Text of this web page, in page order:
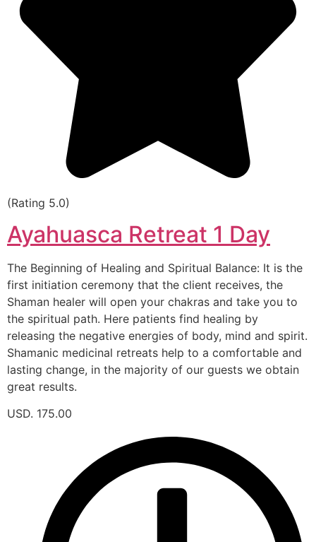
(Rating 5.0)
Ayahuasca Retreat 1 Day
The Beginning of Healing and Spiritual Balance: It is the
first initiation ceremony that the client receives, the
Shaman healer will open your chakras and take you to
the spiritual path. Here patients find healing by
releasing the negative energies of body, mind and spirit.
Shamanic medicinal retreats help to a comfortable and
lasting change, in the majority of our guests we obtain
great results.
USD. 175.00